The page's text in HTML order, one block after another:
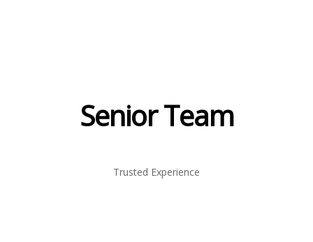
Senior Team
Trusted Experience